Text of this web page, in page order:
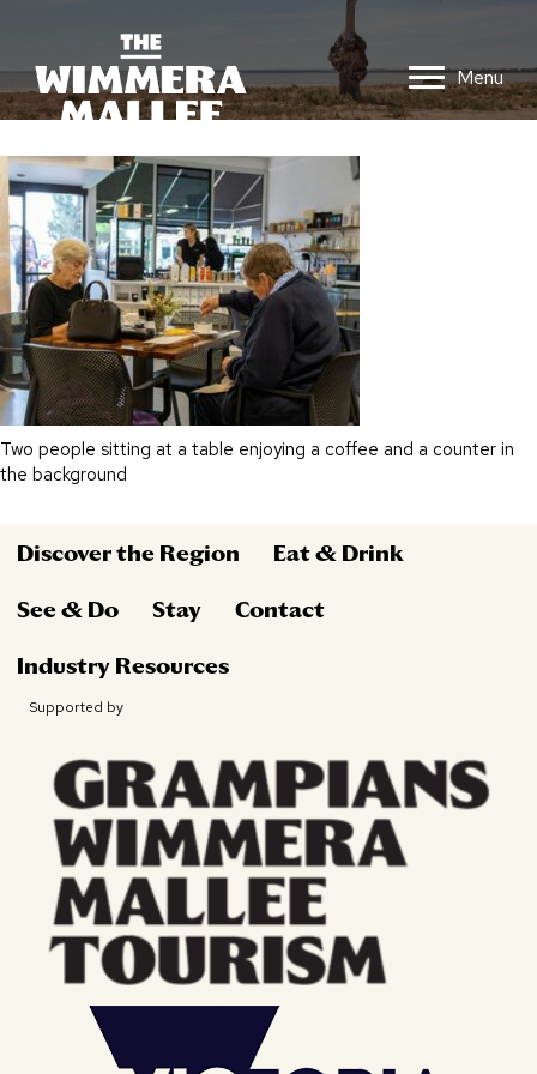
Menu
Two people sitting at a table enjoying a coffee and a counter in
the background
Discover the Region Eat & Drink
See & Do Stay Contact
Industry Resources
Supported by